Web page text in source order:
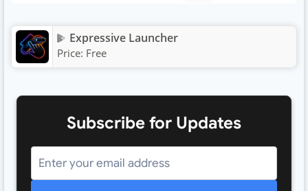
Expressive Launcher
Price: Free
Subscribe for Updates